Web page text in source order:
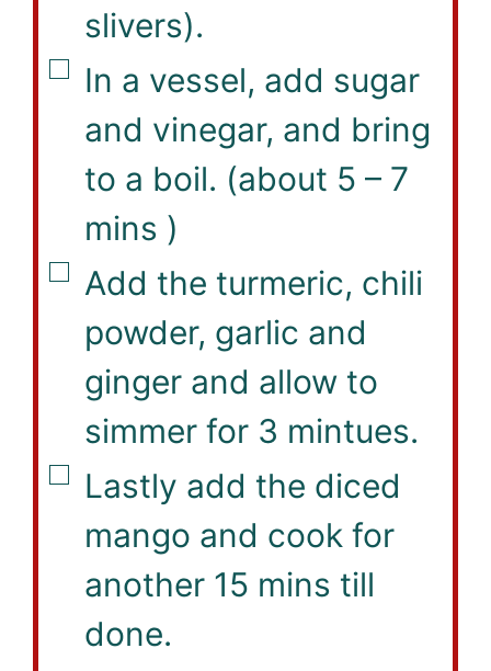
slivers).
▢
In a vessel, add sugar
and vinegar, and bring
to a boil. (about 5 – 7
mins )
▢
Add the turmeric, chili
powder, garlic and
ginger and allow to
simmer for 3 mintues.
▢
Lastly add the diced
mango and cook for
another 15 mins till
done.